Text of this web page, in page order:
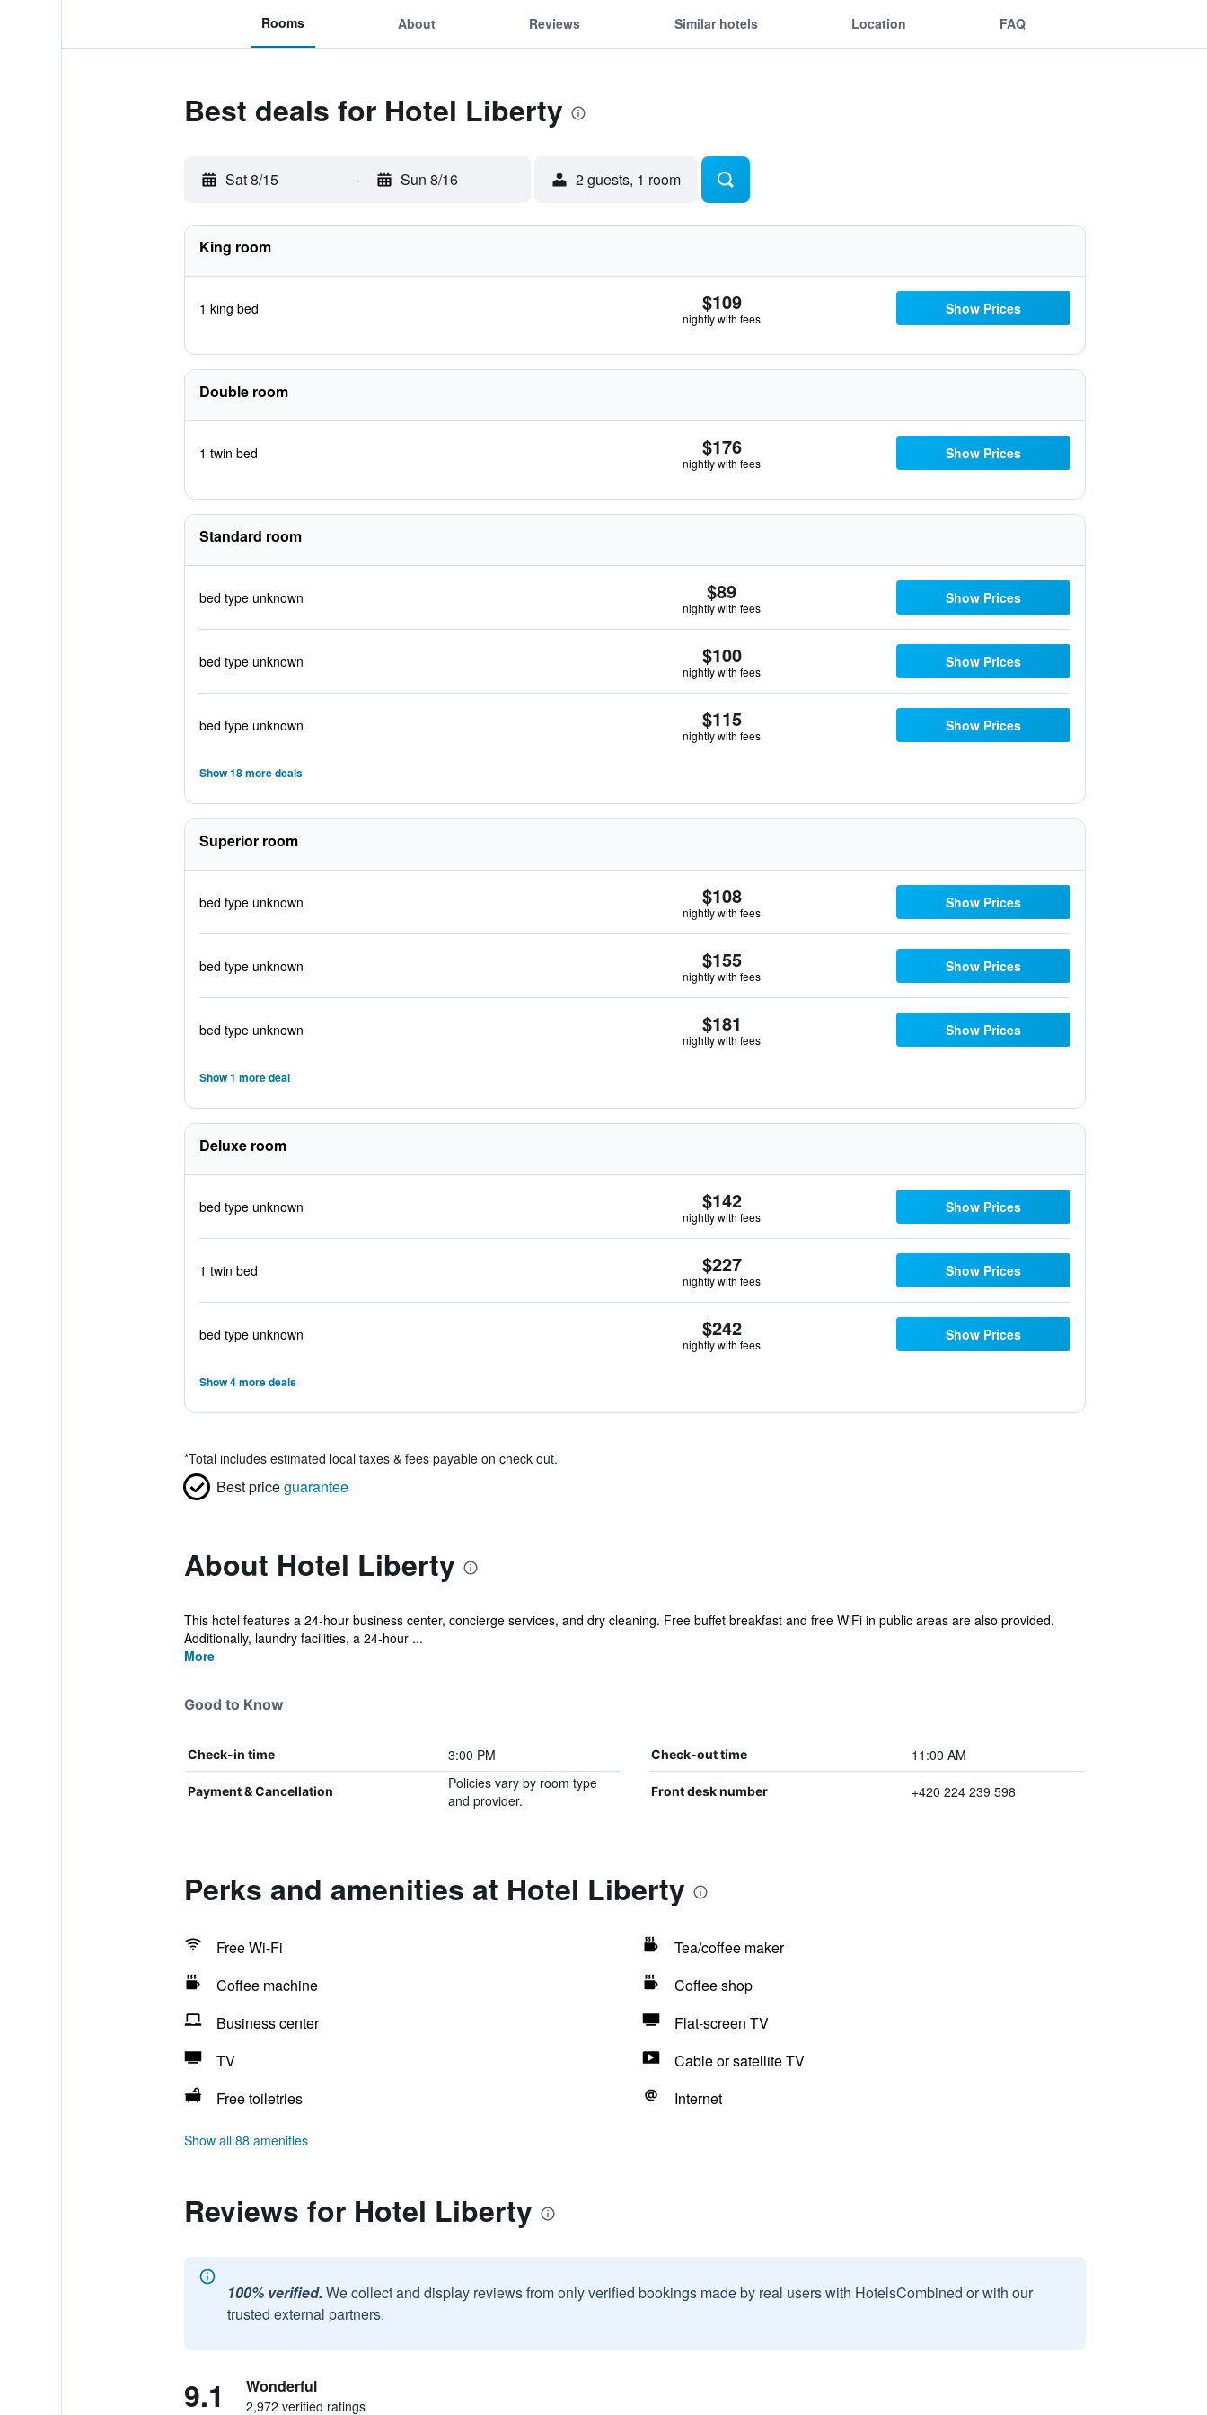
Rooms About Reviews Similar hotels Location FAQ
Best deals for Hotel Liberty
Sat 8/15 - Sun 8/16 2 guests, 1 room
King room
1 king bed $109
nightly with fees
Show Prices
Double room
1 twin bed $176
nightly with fees
Show Prices
Standard room
bed type unknown $89
nightly with fees
Show Prices
bed type unknown $100
nightly with fees
Show Prices
bed type unknown $115
nightly with fees
Show Prices
Show 18 more deals
Superior room
bed type unknown $108
nightly with fees
Show Prices
bed type unknown $155
nightly with fees
Show Prices
bed type unknown $181
nightly with fees
Show Prices
Show 1 more deal
Deluxe room
bed type unknown $142
nightly with fees
Show Prices
1 twin bed $227
nightly with fees
Show Prices
bed type unknown $242
nightly with fees
Show Prices
Show 4 more deals
*Total includes estimated local taxes & fees payable on check out.
Best priceguarantee
About Hotel Liberty
This hotel features a 24-hour business center, concierge services, and dry cleaning. Free buffet breakfast and free WiFi in public areas are also provided.
Additionally, laundry facilities, a 24-hour ...
More
Good to Know
Check-in time 3:00 PM Check-out time 11:00 AM
Payment & Cancellation
Policies vary by room type
and provider.
Front desk number +420 224 239 598
Perks and amenities at Hotel Liberty
Free Wi-Fi
Tea/coffee maker
Coffee machine
Coffee shop
Business center
Flat-screen TV
TV
Cable or satellite TV
Free toiletries
Internet
Show all 88 amenities
Reviews for Hotel Liberty
100% verified. We collect and display reviews from only verified bookings made by real users with HotelsCombined or with our
trusted external partners.
9.1 Wonderful
2,972 verified ratings